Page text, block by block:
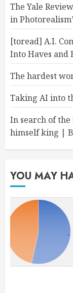
The Yale
in
[toread] A.I.
Into Haves and
The hardest
Taking AI into
In search of
himself king |
YOU MAY